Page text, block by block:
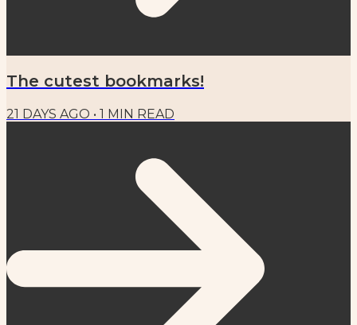
The cutest bookmarks!
21 DAYS AGO • 1 MIN READ